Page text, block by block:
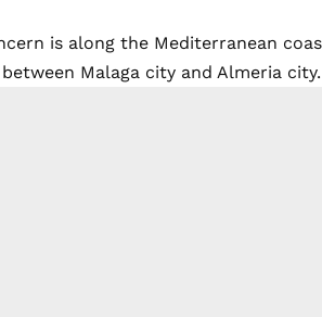
is along the Mediterranean
Malaga city and Almeria city.